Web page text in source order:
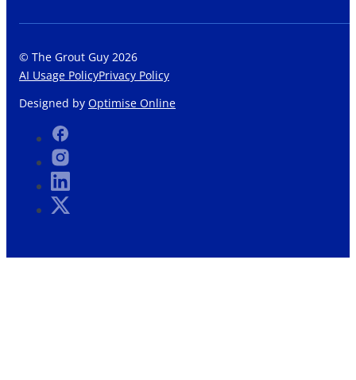
© The Grout Guy 2026
AI Usage PolicyPrivacy Policy
Designed by Optimise Online